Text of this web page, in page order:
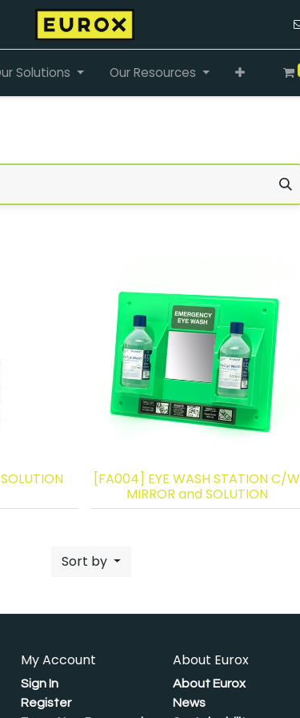
Solutions Our Resources
[FA004] EYE WASH STATION C/W
MIRROR and SOLUTION
Sort by
My Account
Sign In
Register
About Eurox
About Eurox
News